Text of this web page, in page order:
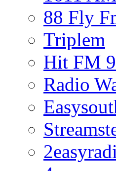
88 Fly
Triplem
Hit FM
Radio